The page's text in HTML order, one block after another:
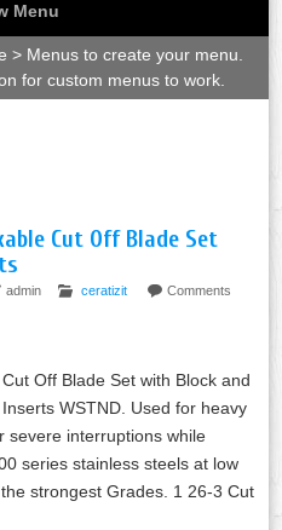
Menu
> Menus to create your menu.
for custom menus to work.
Cut Off Blade Set
admin ceratizit
Comments
Off Blade Set with Block and
WSTND. Used for heavy
severe interruptions while
series stainless steels at low
strongest Grades. 1 26-3 Cut